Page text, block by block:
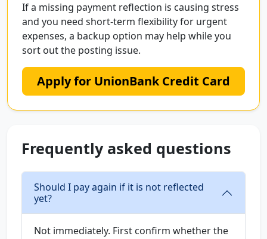
If a missing payment reflection is causing stress
and you need short-term flexibility for urgent
expenses, a backup option may help while you
sort out the posting issue.
Apply for UnionBank Credit Card
Frequently asked questions
Should I pay again if it is not reflected
yet?
Not immediately. First confirm whether the